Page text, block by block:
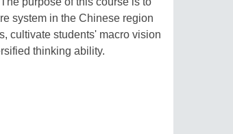
system in the Chinese region
cultivate students' macro vision
thinking ability.